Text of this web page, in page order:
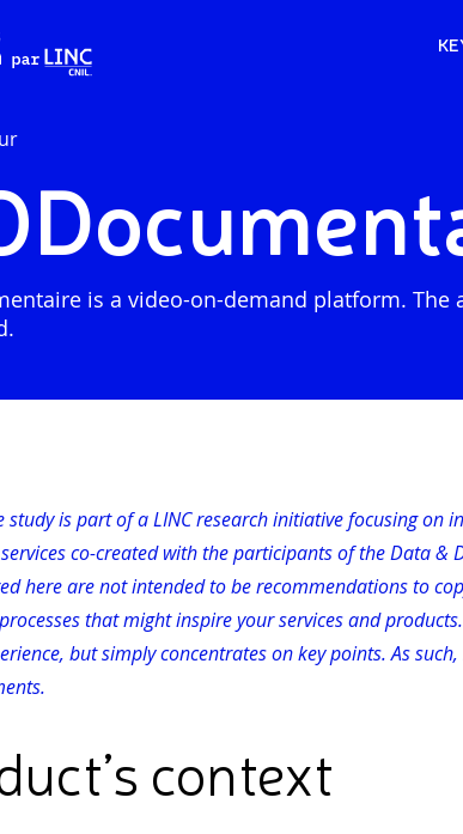
is a video-on-demand platform.
study is part of a LINC research initiative focusing on
co-created with the participants of the Data &
here are not intended to be recommendations to
that might inspire your services and
but simply concentrates on key points. As
context